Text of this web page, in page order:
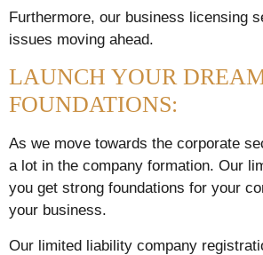
Furthermore, our business licensing
issues moving ahead.
LAUNCH YOUR
FOUNDATIONS:
As we move towards the corporate
a lot in the company formation. Our
you get strong foundations for your
your business.
Our limited liability company